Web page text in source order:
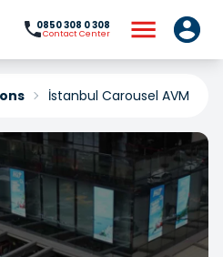
0850 308 0 308
Contact Center
İstanbul Carousel AVM